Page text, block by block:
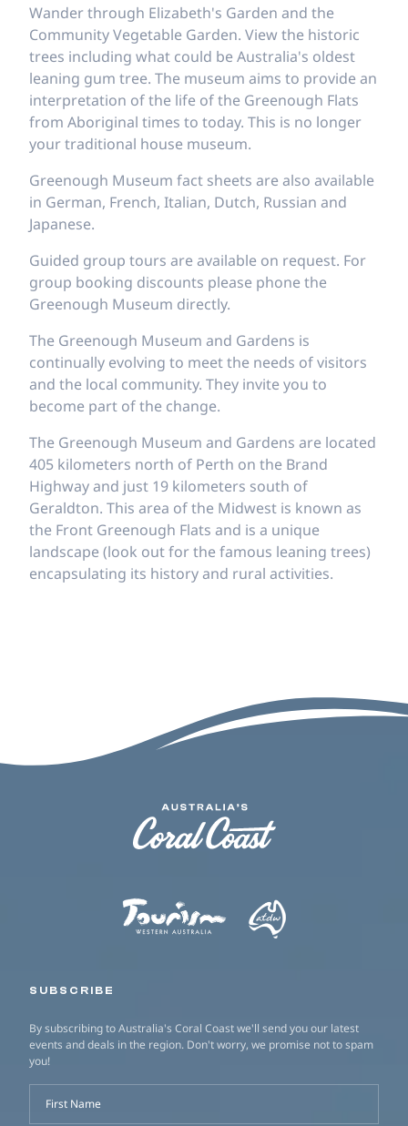
Wander through Elizabeth's Garden and the
Community Vegetable Garden. View the historic
trees including what could be Australia's oldest
leaning gum tree. The museum aims to provide an
interpretation of the life of the Greenough Flats
from Aboriginal times to today. This is no longer
your traditional house museum.
Greenough Museum fact sheets are also available
in German, French, Italian, Dutch, Russian and
Japanese.
Guided group tours are available on request. For
group booking discounts please phone the
Greenough Museum directly.
The Greenough Museum and Gardens is
continually evolving to meet the needs of visitors
and the local community. They invite you to
become part of the change.
The Greenough Museum and Gardens are located
405 kilometers north of Perth on the Brand
Highway and just 19 kilometers south of
Geraldton. This area of the Midwest is known as
the Front Greenough Flats and is a unique
landscape (look out for the famous leaning trees)
encapsulating its history and rural activities.
SUBSCRIBE
By subscribing to Australia's Coral Coast we'll send you our latest
events and deals in the region. Don't worry, we promise not to spam
you!
First Name